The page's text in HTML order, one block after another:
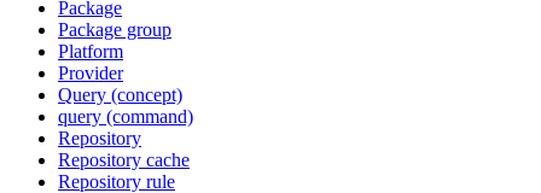
Package
Package group
Platform
Provider
Query (concept)
query (command)
Repository
Repository cache
Repository rule